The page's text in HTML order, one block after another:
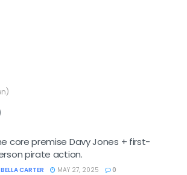
core premise Davy Jones + first-
pirate action.
BELLA CARTER MAY 27, 2025 0